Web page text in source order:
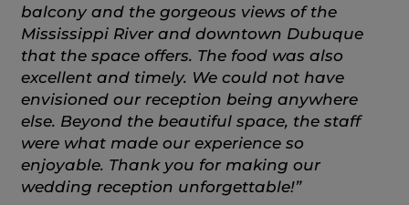
balcony and the gorgeous views of the
Mississippi River and downtown Dubuque
that the space offers. The food was also
excellent and timely. We could not have
envisioned our reception being anywhere
else. Beyond the beautiful space, the staff
were what made our experience so
enjoyable. Thank you for making our
wedding reception unforgettable!”